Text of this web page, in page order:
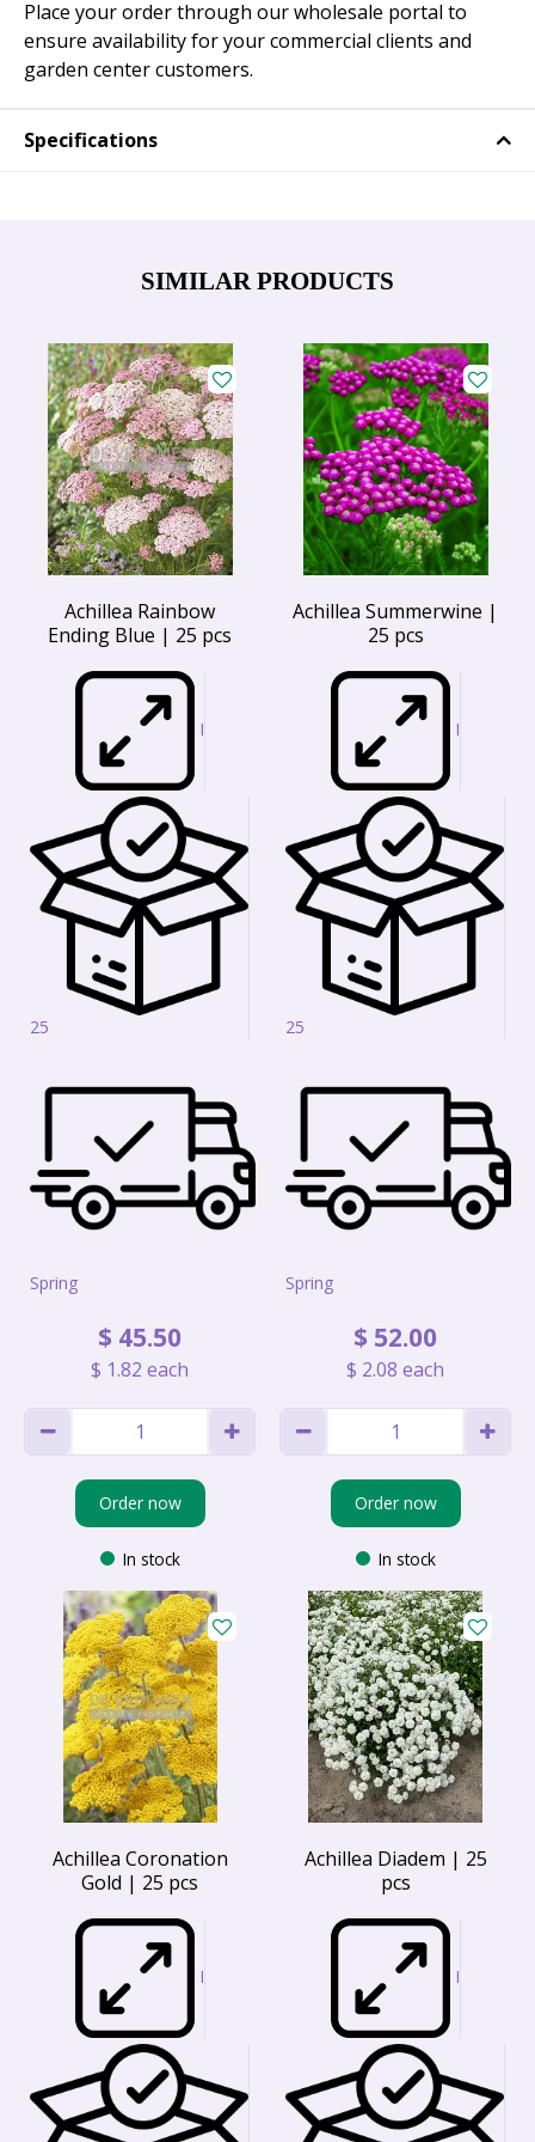
Place your order through our wholesale portal to
ensure availability for your commercial clients and
garden center customers.
Specifications
SIMILAR PRODUCTS
Achillea Rainbow
Ending Blue | 25 pcs
I
25
Spring
$ 45.50
$ 1.82 each
Order now
In stock
Achillea Summerwine |
25 pcs
I
25
Spring
$ 52.00
$ 2.08 each
Order now
In stock
Achillea Coronation
Gold | 25 pcs
I
Achillea Diadem | 25
pcs
I